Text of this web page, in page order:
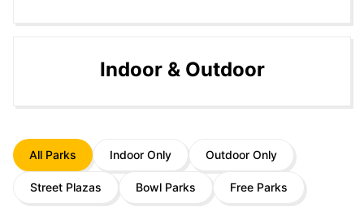
Indoor & Outdoor
All Parks Indoor Only Outdoor Only
Street Plazas Bowl Parks Free Parks